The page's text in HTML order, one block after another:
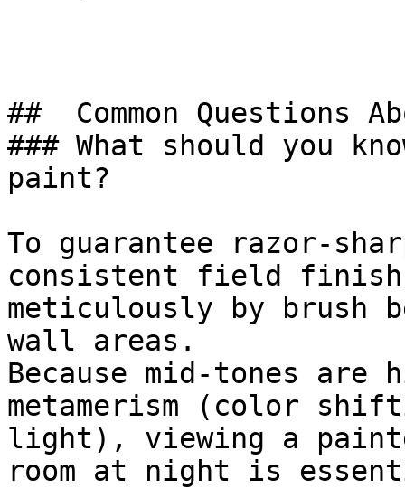
##  Common Questions
### What should you
paint?
To guarantee razor-
consistent field finish,
meticulously by
wall areas.
Because mid-tones
metamerism (color
light), viewing a
room at night is